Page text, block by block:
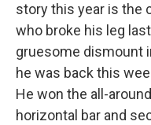
story this year is the
who broke his leg
gruesome dismount
he was back this
He won the all-
horizontal bar and